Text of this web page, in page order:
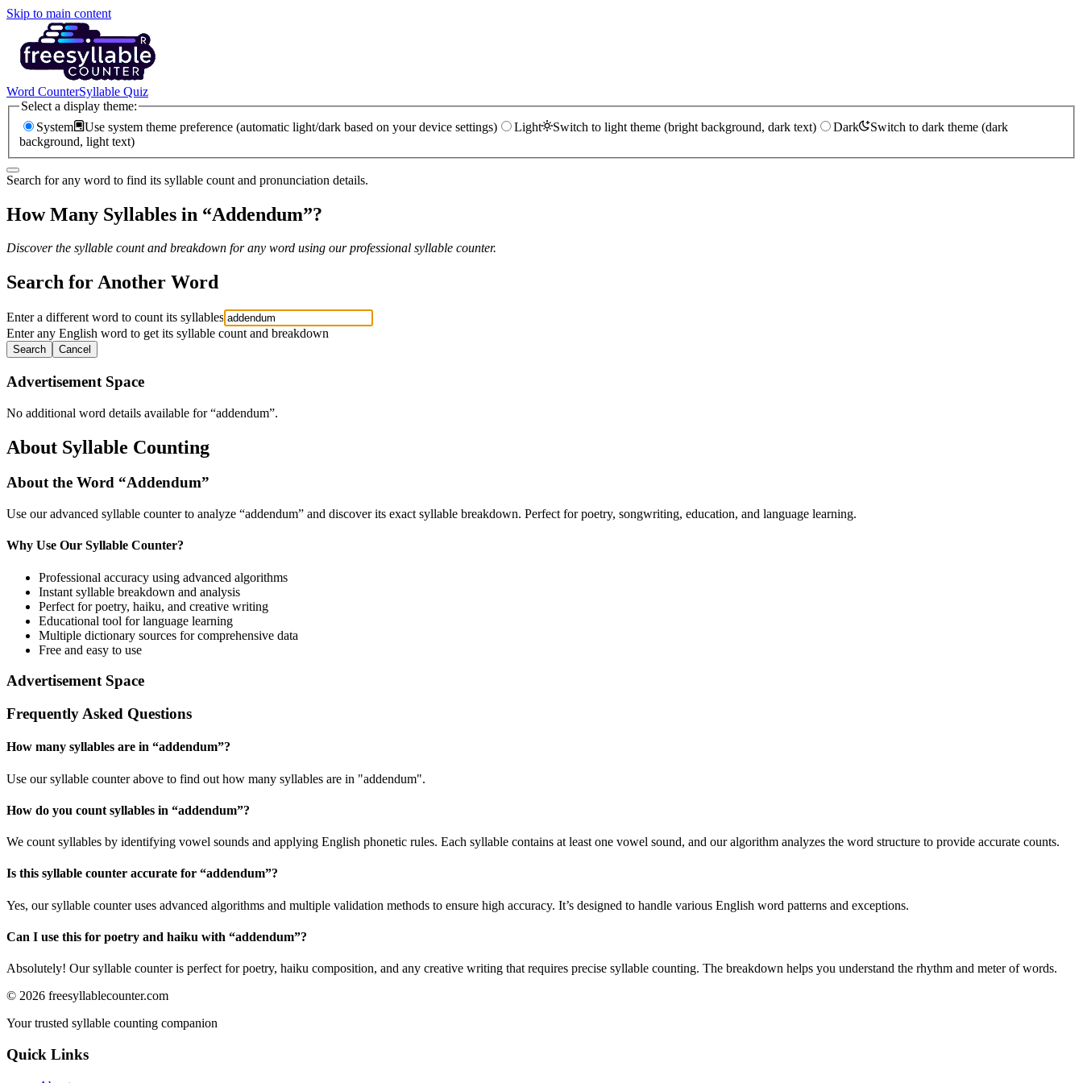
Skip to main content
Word CounterSyllable Quiz
Select a display theme:
System
Use system theme preference (automatic light/dark based on your device settings) Light Switch to light theme (bright background, dark text) Dark
Switch to dark theme (dark
background, light text)
Search for any word to find its syllable count and pronunciation details.
How Many Syllables in “Addendum”?
Discover the syllable count and breakdown for any word using our professional syllable counter.
Search for Another Word
Enter a different word to count its syllables
Enter any English word to get its syllable count and breakdown
Search Cancel
Advertisement Space
No additional word details available for “addendum”.
About Syllable Counting
About the Word “Addendum”
Use our advanced syllable counter to analyze “addendum” and discover its exact syllable breakdown. Perfect for poetry, songwriting, education, and language learning.
Why Use Our Syllable Counter?
Professional accuracy using advanced algorithms
Instant syllable breakdown and analysis
Perfect for poetry, haiku, and creative writing
Educational tool for language learning
Multiple dictionary sources for comprehensive data
Free and easy to use
Advertisement Space
Frequently Asked Questions
How many syllables are in “addendum”?
Use our syllable counter above to find out how many syllables are in "addendum".
How do you count syllables in “addendum”?
We count syllables by identifying vowel sounds and applying English phonetic rules. Each syllable contains at least one vowel sound, and our algorithm analyzes the word structure to provide accurate counts.
Is this syllable counter accurate for “addendum”?
Yes, our syllable counter uses advanced algorithms and multiple validation methods to ensure high accuracy. It’s designed to handle various English word patterns and exceptions.
Can I use this for poetry and haiku with “addendum”?
Absolutely! Our syllable counter is perfect for poetry, haiku composition, and any creative writing that requires precise syllable counting. The breakdown helps you understand the rhythm and meter of words.
© 2026 freesyllablecounter.com
Your trusted syllable counting companion
Quick Links